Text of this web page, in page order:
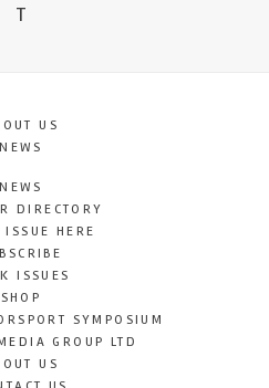
T
US
NEWS
NEWS
DIRECTORY
ISSUE HERE
ISSUES
SHOP
SYMPOSIUM
GROUP LTD
US